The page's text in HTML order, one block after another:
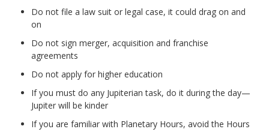
Do not file a law suit or legal case, it could drag on and
on
Do not sign merger, acquisition and franchise
agreements
Do not apply for higher education
If you must do any Jupiterian task, do it during the day—
Jupiter will be kinder
If you are familiar with Planetary Hours, avoid the Hours